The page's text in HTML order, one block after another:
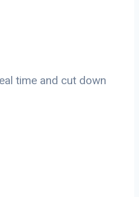
time and cut down